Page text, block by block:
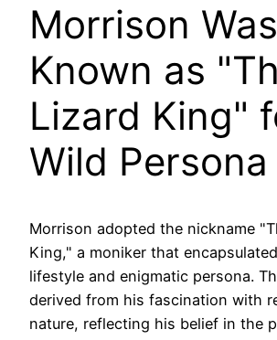
Morrison Was
Known as
Lizard King"
Wild Persona
Morrison adopted the nickname
King," a moniker that
lifestyle and enigmatic persona.
derived from his fascination with
nature, reflecting his belief in the